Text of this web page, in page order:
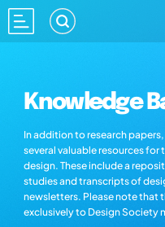
Knowledge
In addition to research
several valuable resources
design. These include a
studies and transcripts of
newsletters. Please note that
exclusively to Design Society